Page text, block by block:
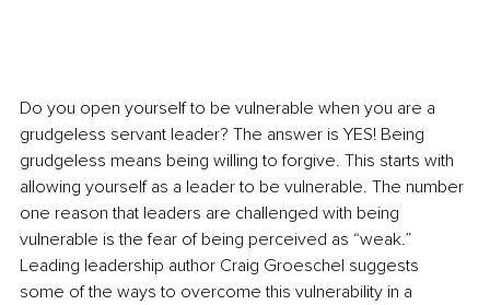
Do you open yourself to be vulnerable when you are a
grudgeless servant leader? The answer is YES! Being
grudgeless means being willing to forgive. This starts with
allowing yourself as a leader to be vulnerable. The number
one reason that leaders are challenged with being
vulnerable is the fear of being perceived as “weak.”
Leading leadership author Craig Groeschel suggests
some of the ways to overcome this vulnerability in a